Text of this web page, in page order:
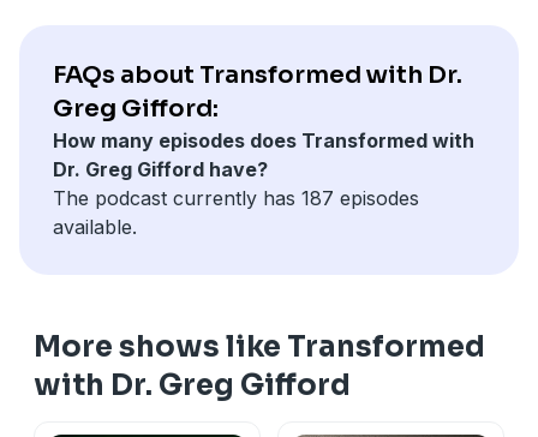
FAQs about Transformed with Dr.
Greg Gifford:
How many episodes does Transformed with
Dr. Greg Gifford have?
The podcast currently has 187 episodes
available.
More shows like Transformed
with Dr. Greg Gifford